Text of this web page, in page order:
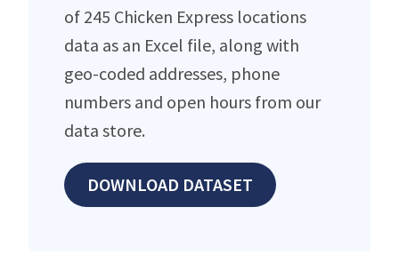
of 245 Chicken Express locations
data as an Excel file, along with
geo-coded addresses, phone
numbers and open hours from our
data store.
DOWNLOAD DATASET